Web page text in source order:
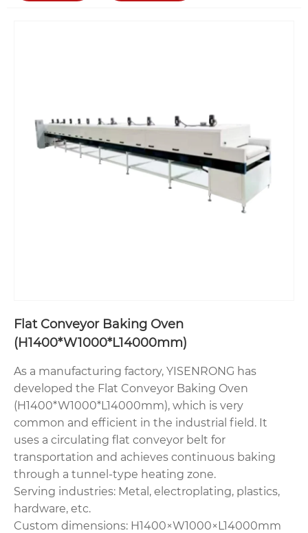
Flat Conveyor Baking Oven‌
(H1400*W1000*L14000mm)
As a manufacturing factory, YISENRONG has
developed the Flat Conveyor Baking Oven
(H1400*W1000*L14000mm), which is very
common and efficient in the industrial field. It
uses a circulating flat conveyor belt for
transportation and achieves continuous baking
through a tunnel-type heating zone.
‌Serving industries‌: Metal, electroplating, plastics,
hardware, etc.
‌Custom dimensions‌: H1400×W1000×L14000mm